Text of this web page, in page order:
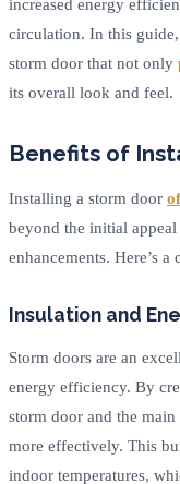
increased energy
circulation. In this
storm door that not only
its overall look and feel.
Benefits of
Installing a storm door
beyond the initial
enhancements. Here’s
Insulation and
Storm doors are an
energy efficiency. By
storm door and the
more effectively. This
indoor temperatures,